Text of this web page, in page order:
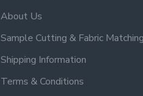
About Us
Sample Cutting & Fabric
Shipping Information
Terms & Conditions